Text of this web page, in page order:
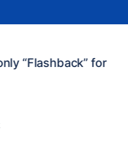
“Flashback” for